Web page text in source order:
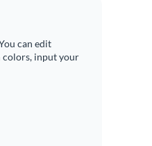
can edit
colors, input your